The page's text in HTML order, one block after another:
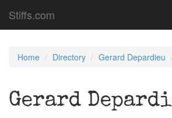
Stiffs.com
Home Directory Gerard Depardieu
Gerard